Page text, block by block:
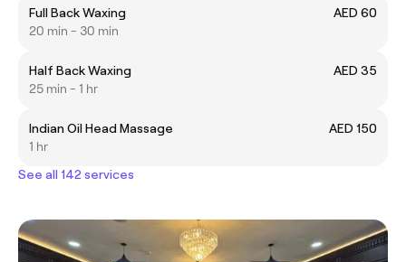
Full Back Waxing
AED 60
20 min - 30 min
Half Back Waxing
AED 35
25 min - 1 hr
Indian Oil Head Massage
AED 150
1 hr
See all 142 services